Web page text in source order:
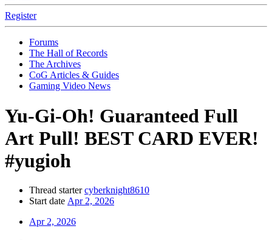
Register
Forums
The Hall of Records
The Archives
CoG Articles & Guides
Gaming Video News
Yu-Gi-Oh! Guaranteed Full
Art Pull! BEST CARD EVER!
#yugioh
Thread starter cyberknight8610
Start date Apr 2, 2026
Apr 2, 2026